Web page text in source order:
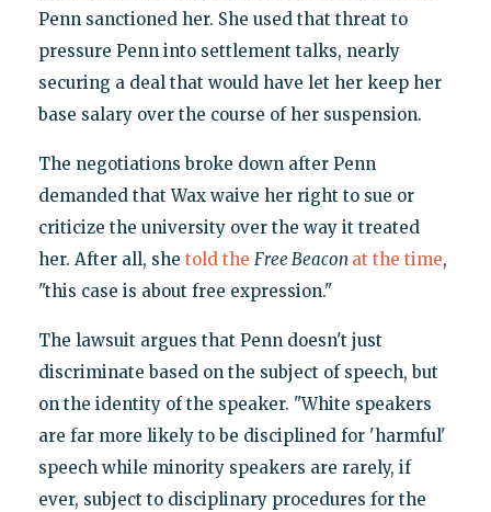
Penn sanctioned her. She used that threat to
pressure Penn into settlement talks, nearly
securing a deal that would have let her keep her
base salary over the course of her suspension.
The negotiations broke down after Penn
demanded that Wax waive her right to sue or
criticize the university over the way it treated
her. After all, she told the Free Beacon at the time,
"this case is about free expression."
The lawsuit argues that Penn doesn't just
discriminate based on the subject of speech, but
on the identity of the speaker. "White speakers
are far more likely to be disciplined for 'harmful'
speech while minority speakers are rarely, if
ever, subject to disciplinary procedures for the